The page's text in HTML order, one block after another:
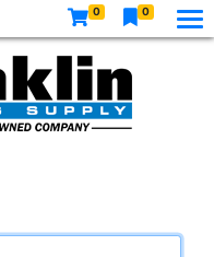
0 0